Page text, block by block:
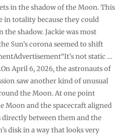
in the shadow of the Moon. This
in totality because they could
shadow. Jackie was most
Sun’s corona seemed to shift
not static …
April 6, 2026, the astronauts of
saw another kind of unusual
the Moon. At one point
Moon and the spacecraft aligned
directly between them and the
disk in a way that looks very